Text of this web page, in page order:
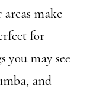
areas make
for
you may see
and